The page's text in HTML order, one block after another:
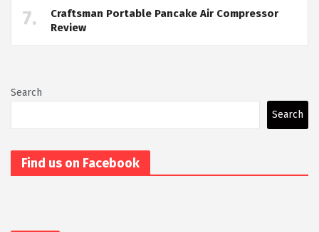
Craftsman Portable Pancake Air Compressor
Review
Search
Search
Find us on Facebook